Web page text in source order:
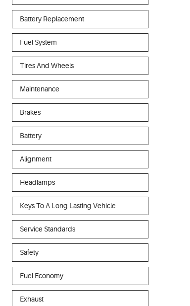
Battery Replacement
Fuel System
Tires And Wheels
Maintenance
Brakes
Battery
Alignment
Headlamps
Keys To A Long Lasting Vehicle
Service Standards
Safety
Fuel Economy
Exhaust